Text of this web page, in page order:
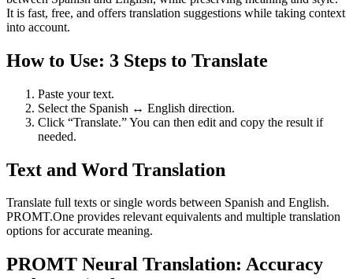
It is fast, free, and offers translation suggestions while taking context
into account.
How to Use: 3 Steps to Translate
Paste your text.
Select the Spanish ↔ English direction.
Click “Translate.” You can then edit and copy the result if
needed.
Text and Word Translation
Translate full texts or single words between Spanish and English.
PROMT.One provides relevant equivalents and multiple translation
options for accurate meaning.
PROMT Neural Translation: Accuracy